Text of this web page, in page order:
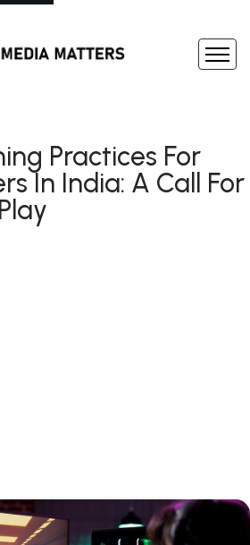
Practices For
In India: A Call For